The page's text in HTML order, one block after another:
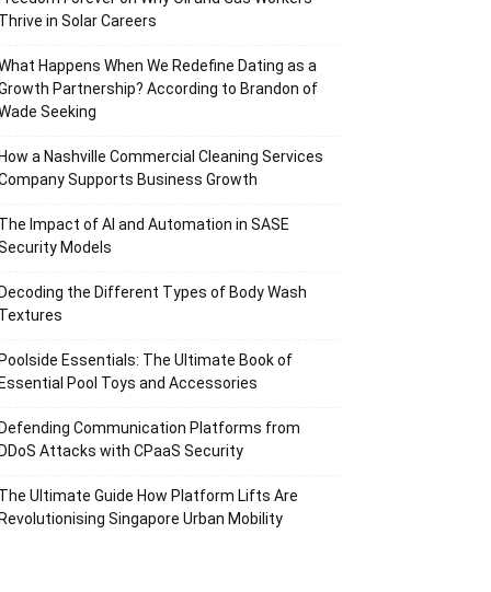
Thrive in Solar Careers
Happens When We Redefine Dating as a
Partnership? According to Brandon of
Seeking
How a Nashville Commercial Cleaning Services
Supports Business Growth
The Impact of AI and Automation in SASE
Models
Decoding the Different Types of Body Wash
Textures
Poolside Essentials: The Ultimate Book of
Essential Pool Toys and Accessories
Defending Communication Platforms from
DDoS Attacks with CPaaS Security
The Ultimate Guide How Platform Lifts Are
Revolutionising Singapore Urban Mobility